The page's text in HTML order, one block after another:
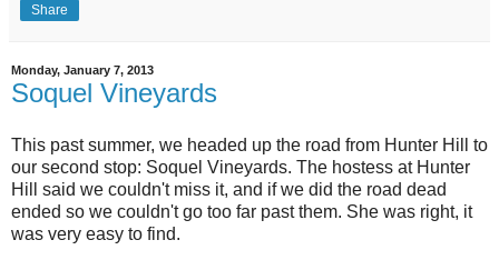
Share
Monday, January 7, 2013
Soquel Vineyards
This past summer, we headed up the road from Hunter Hill to
our second stop: Soquel Vineyards. The hostess at Hunter
Hill said we couldn't miss it, and if we did the road dead
ended so we couldn't go too far past them. She was right, it
was very easy to find.